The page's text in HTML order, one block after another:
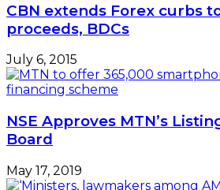
CBN extends Forex curbs
proceeds, BDCs
July 6, 2015
NSE Approves MTN’s
Board
May 17, 2019